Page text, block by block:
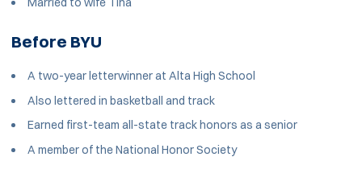
Before BYU
A two-year letterwinner at Alta High School
Also lettered in basketball and track
Earned first-team all-state track honors as a senior
A member of the National Honor Society